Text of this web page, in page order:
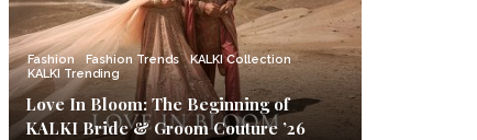
Fashion Fashion Trends
KALKI Collection
KALKI Trending
Love In Bloom: The Beginning of
KALKI Bride & Groom Couture ’26